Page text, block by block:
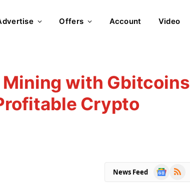
Offers Account Video
Mining with Gbitcoins
Crypto
News Feed
Google
RSS